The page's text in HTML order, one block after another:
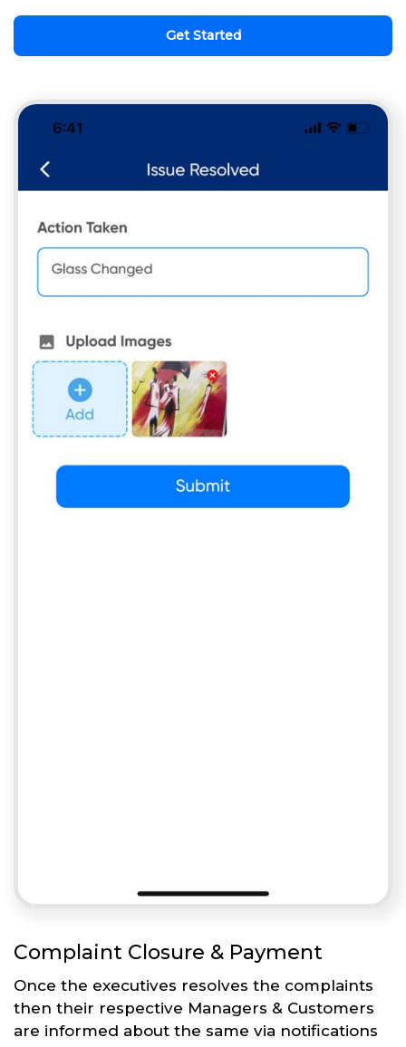
Get Started
Complaint Closure & Payment
Once the executives resolves the complaints
then their respective Managers & Customers
are informed about the same via notifications